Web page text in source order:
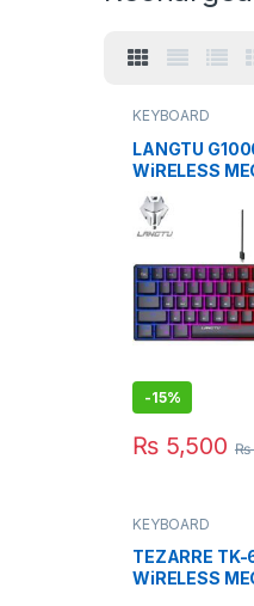
KEYBOARD
LANGTU
WiRELESS
KEYBOARD
BK
-15%
₨5,500 ₨
KEYBOARD
TEZARRE TK-
WiRELESS